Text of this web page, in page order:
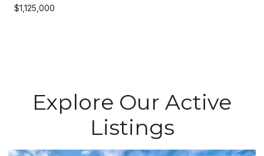
$1,125,000
Explore Our Active
Listings